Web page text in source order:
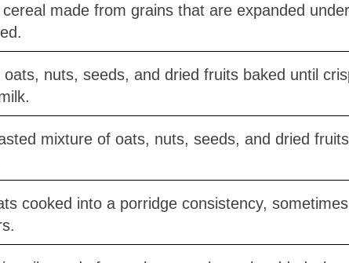
made from grains that are expanded
oats, nuts, seeds, and dried fruits baked until
mixture of oats, nuts, seeds, and dried
cooked into a porridge consistency,